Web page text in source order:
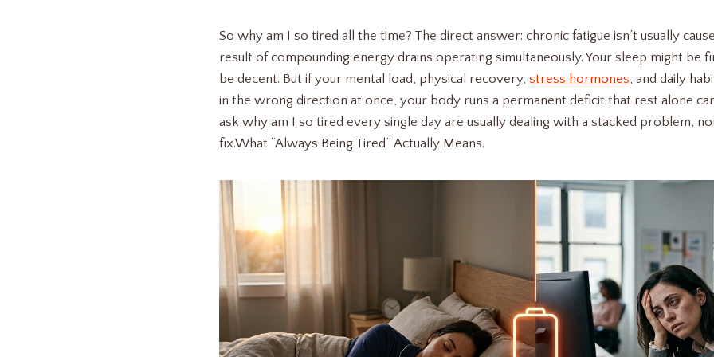
So why am I so tired all the time? The direct answer: chronic fatigue isn’t usually
result of compounding energy drains operating simultaneously. Your sleep might be
be decent. But if your mental load, physical recovery, stress hormones, and daily
in the wrong direction at once, your body runs a permanent deficit that rest alone
ask why am I so tired every single day are usually dealing with a stacked problem,
fix.What “Always Being Tired” Actually Means.